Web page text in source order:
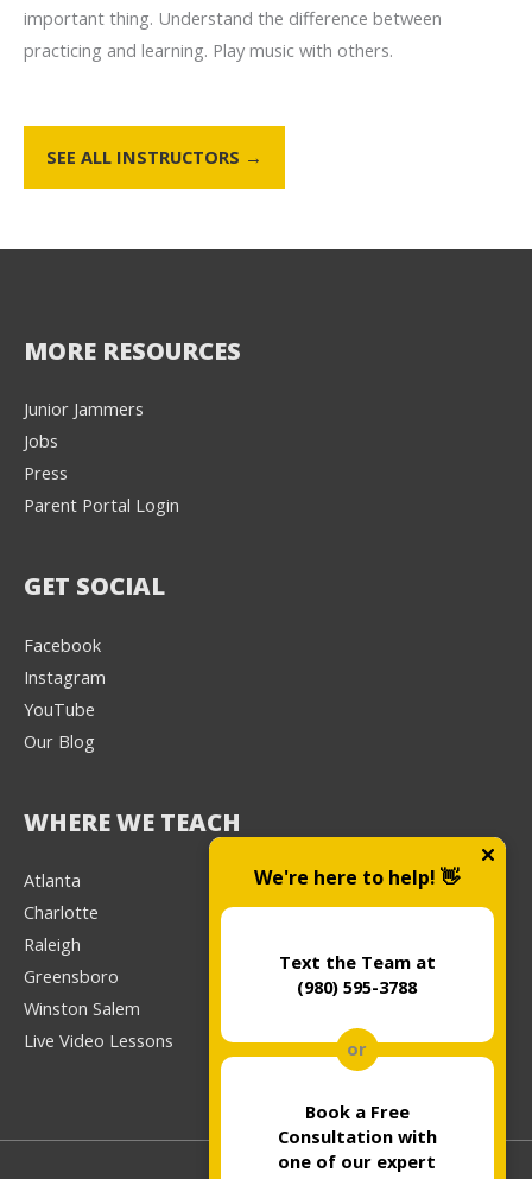
important thing. Understand the difference between
practicing and learning. Play music with others.
SEE ALL INSTRUCTORS →
MORE RESOURCES
Junior Jammers
Jobs
Press
Parent Portal Login
GET SOCIAL
Facebook
Instagram
YouTube
Our Blog
WHERE WE TEACH
Atlanta
Charlotte
Raleigh
Greensboro
Winston Salem
Live Video Lessons
We're here to help! 👋
Text the Team at
(980) 595-3788
or
Book a Free
Consultation with
one of our expert